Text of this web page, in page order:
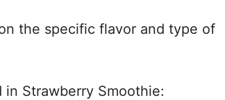
the specific flavor and type of
Strawberry Smoothie: